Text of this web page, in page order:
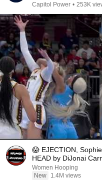
Capitol Power • 253K
😱 EJECTION,
HEAD by DiJonai
basketball
Women Hooping
New
1.4M views